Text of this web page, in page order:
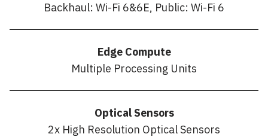
Backhaul: Wi-Fi 6&6E, Public: Wi-Fi 6
Edge Compute
Multiple Processing Units
Optical Sensors
2x High Resolution Optical Sensors